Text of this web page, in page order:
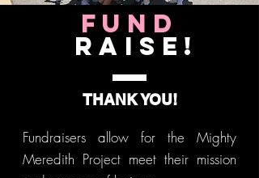
FUNd
Raise!
THANK YOU!
Fundraisers allow for the Mighty
Meredith Project meet their mission